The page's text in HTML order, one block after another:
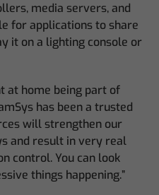
media servers, and
for applications to share
it on a lighting console or
at home being part of
has been a trusted
will strengthen our
and result in very real
control. You can look
things happening.”